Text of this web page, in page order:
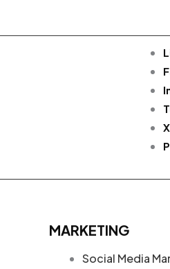
X
MARKETING
Social Media